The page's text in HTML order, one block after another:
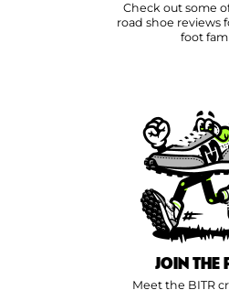
Check out some
road shoe reviews
foot fam
JOIN THE
Meet the BITR